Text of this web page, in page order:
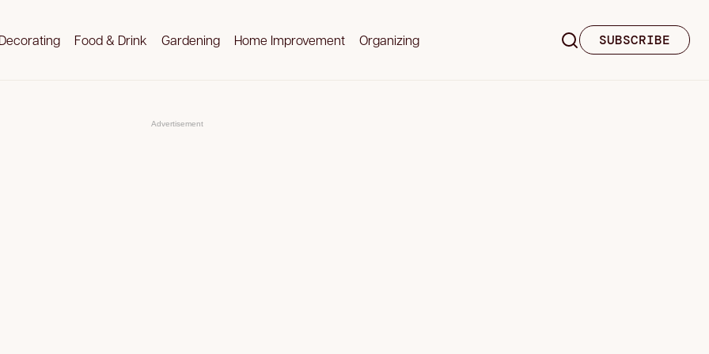
Decorating Food & Drink Gardening Home Improvement Organizing SUBSCRIBE
Advertisement